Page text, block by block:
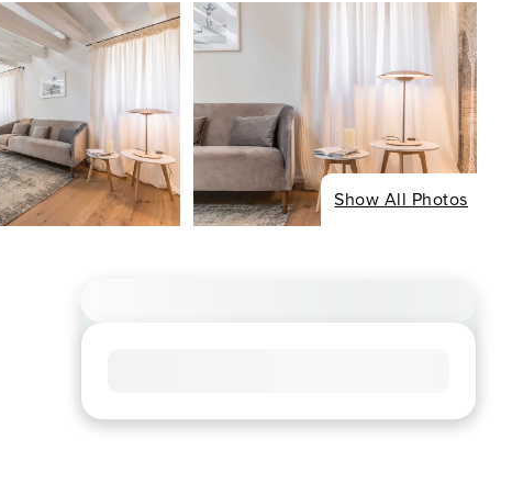
Show All Photos